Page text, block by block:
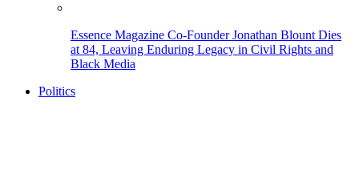
Essence Magazine Co-Founder Jonathan Blount Dies
at 84, Leaving Enduring Legacy in Civil Rights and
Black Media
Politics